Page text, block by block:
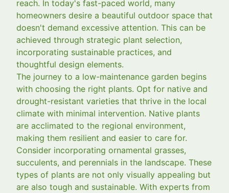
reach. In today's fast-paced world, many
homeowners desire a beautiful outdoor space that
doesn't demand excessive attention. This can be
achieved through strategic plant selection,
incorporating sustainable practices, and
thoughtful design elements.
The journey to a low-maintenance garden begins
with choosing the right plants. Opt for native and
drought-resistant varieties that thrive in the local
climate with minimal intervention. Native plants
are acclimated to the regional environment,
making them resilient and easier to care for.
Consider incorporating ornamental grasses,
succulents, and perennials in the landscape. These
types of plants are not only visually appealing but
are also tough and sustainable. With experts from